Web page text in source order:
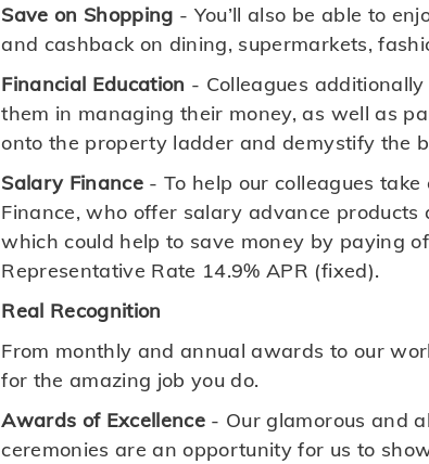
Save on Shopping - You’ll also be able to
and cashback on dining, supermarkets,
Financial Education - Colleagues
them in managing their money, as well as
onto the property ladder and demystify the
Salary Finance - To help our colleagues
Finance, who offer salary advance
which could help to save money by paying
Representative Rate 14.9% APR (fixed).
Real Recognition
From monthly and annual awards to our
for the amazing job you do.
Awards of Excellence - Our glamorous and
ceremonies are an opportunity for us to